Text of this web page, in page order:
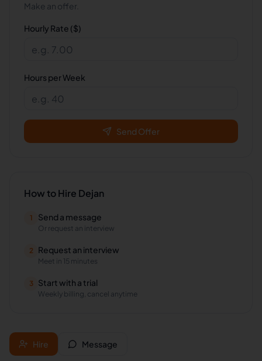
Make an offer.
Hourly Rate ($)
Hours per Week
Send Offer
How to Hire Dejan
1 Send a message
Or request an interview
2 Request an interview
Meet in 15 minutes
3 Start with a trial
Weekly billing, cancel anytime
Hire Message